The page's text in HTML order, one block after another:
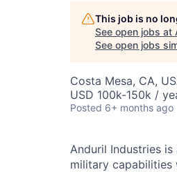
This job is no
See open jobs at
See open jobs
Costa Mesa, CA,
USD 100k-150k /
Posted 6+ months ago
Anduril Industries
military capabilities